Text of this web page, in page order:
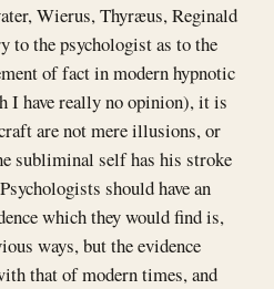
Wierus, Thyræus, Reginald
to the psychologist as to the
of fact in modern hypnotic
I have really no opinion), it is
are not mere illusions, or
subliminal self has his stroke
should have an
which they would find is,
ways, but the evidence
that of modern times, and